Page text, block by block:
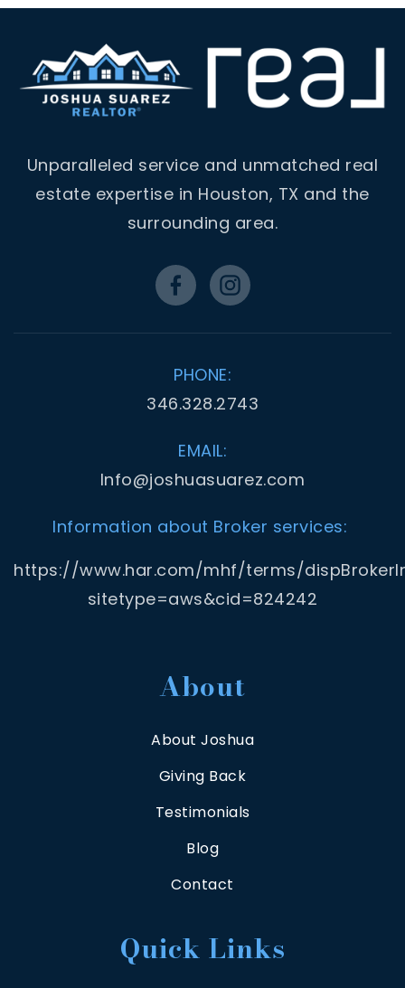
Unparalleled service and unmatched real
estate expertise in Houston, TX and the
surrounding area.
PHONE:
346.328.2743
EMAIL:
Info@joshuasuarez.com
Information about Broker services:
https://www.har.com/mhf/terms/
sitetype=aws&cid=824242
About
About Joshua
Giving Back
Testimonials
Blog
Contact
Quick Links